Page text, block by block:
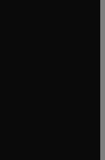
window
window
window
new tab/window
window
window